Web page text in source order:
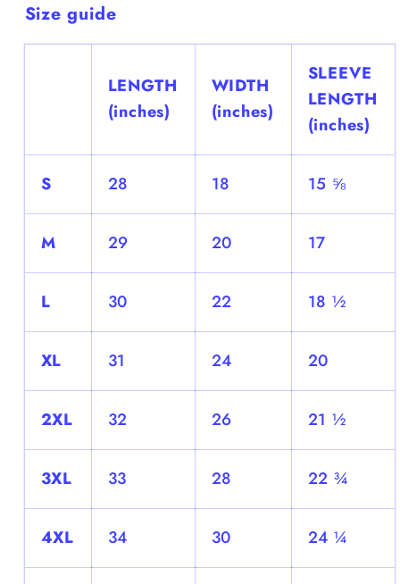
Size guide
LENGTH
(inches)
WIDTH
(inches)
SLEEVE
LENGTH
(inches)
S 28 18 15 ⅝
M 29 20 17
L 30 22 18 ½
XL 31 24 20
2XL 32 26 21 ½
3XL 33 28 22 ¾
4XL 34 30 24 ¼